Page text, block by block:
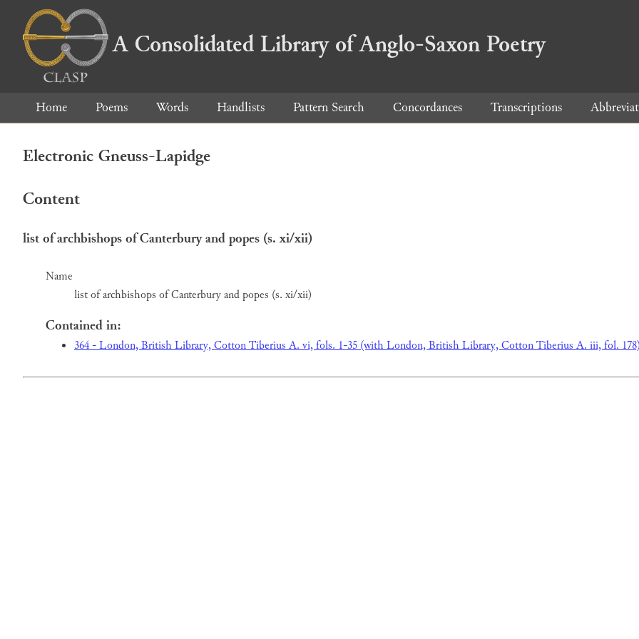
A Consolidated Library of Anglo-Saxon Poetry
Home Poems Words Handlists Pattern Search Concordances Transcriptions
Electronic Gneuss-Lapidge
Content
list of archbishops of Canterbury and popes (s. xi/xii)
Name
list of archbishops of Canterbury and popes (s. xi/xii)
Contained in:
364 - London, British Library, Cotton Tiberius A. vi, fols. 1-35 (with London, British Library, Cotton Tiberius A. iii, fol.